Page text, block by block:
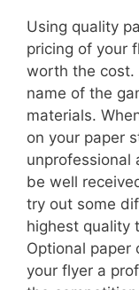
Using quality
pricing of your
worth the cost.
name of the
materials.
on your paper
unprofessional
be well
try out some
highest quality
Optional paper
your flyer a